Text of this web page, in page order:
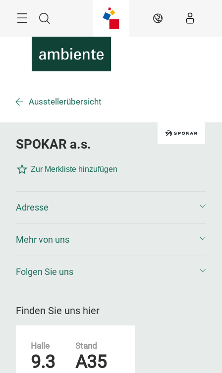
Suche DE
Ausstellerübersicht
SPOKAR a.s.
Zur Merkliste hinzufügen
Adresse
Mehr von uns
Folgen Sie uns
Finden Sie uns hier
Halle
9.3
Stand
A35